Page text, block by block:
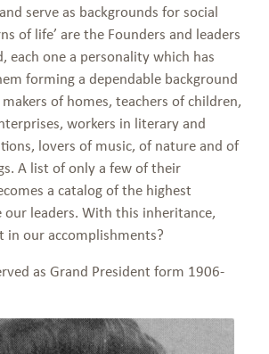
serve as backgrounds for social
of life’ are the Founders and leaders
each one a personality which has
forming a dependable background
of homes, teachers of children,
workers in literary and
lovers of music, of nature and of
A list of only a few of their
a catalog of the highest
leaders. With this inheritance,
in our accomplishments?
as Grand President form 1906-